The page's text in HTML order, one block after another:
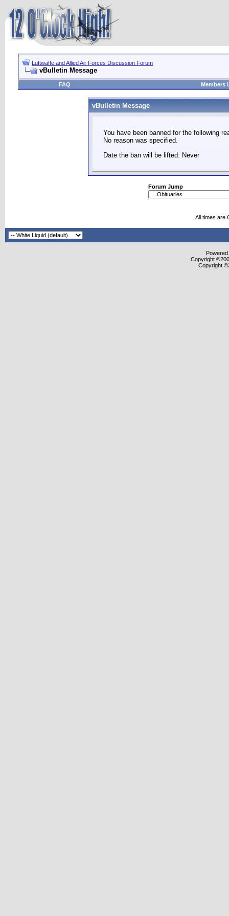
Luftwaffe and Allied Air Forces Discussion Forum
vBulletin Message
FAQ Members
vBulletin Message
You have been banned for the following
No reason was specified.
Date the ban will be lifted: Never
Forum Jump
All times are
Copyright
Copyright